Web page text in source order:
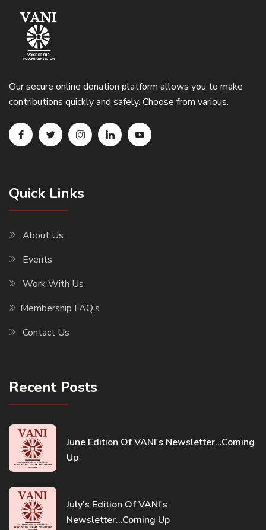
Our secure online donation platform allows you to make
contributions quickly and safely. Choose from various.
Quick Links
About Us
Events
Work With Us
Membership FAQ’s
Contact Us
Recent Posts
June Edition Of VANI's Newsletter...Coming
Up
July's Edition Of VANI's
Newsletter...Coming Up